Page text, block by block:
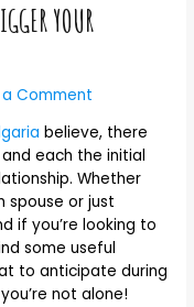
YOUR
Comment
believe, there
each the initial
Whether
spouse or just
if you’re looking to
some useful
to anticipate during
not alone!